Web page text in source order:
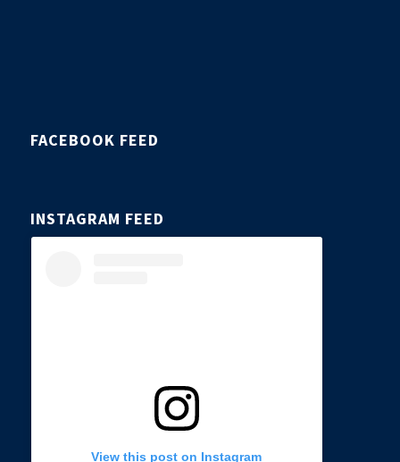
FACEBOOK FEED
INSTAGRAM FEED
View this post on Instagram